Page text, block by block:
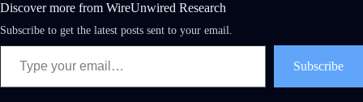
Discover more from WireUnwired Research
Subscribe to get the latest posts sent to your email.
Subscribe